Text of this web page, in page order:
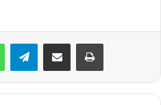
WhatsAppTelegramShare via Email Print